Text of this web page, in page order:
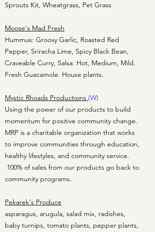
Sprouts Kit, Wheatgrass, Pet Grass
Moose's Mad Fresh
Hummus: Groovy Garlic, Roasted Red
Pepper, Sriracha Lime, Spicy Black Bean,
Craveable Curry, Salsa: Hot, Medium, Mild.
Fresh Guacamole. House plants.
Mystic Rhoads Productions (W)
Using the power of our products to build
momentum for positive community change.
MRP is a charitable organization that works
to improve communities through education,
healthy lifestyles, and community service.
100% of sales from our products go back to
community programs.
Pekarek's Produce
asparagus, arugula, salad mix, radishes,
baby turnips, tomato plants, pepper plants,